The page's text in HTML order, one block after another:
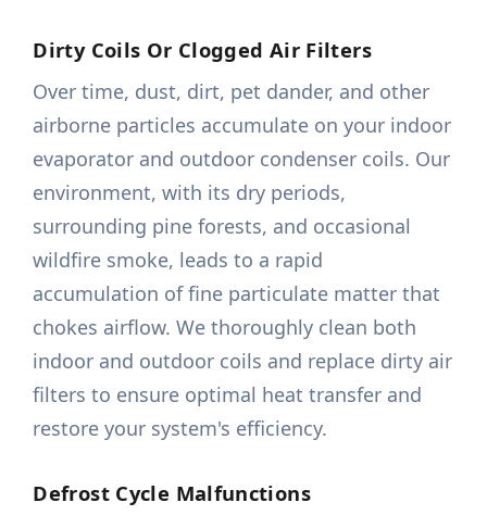
Dirty Coils Or Clogged Air Filters
Over time, dust, dirt, pet dander, and other
airborne particles accumulate on your indoor
evaporator and outdoor condenser coils. Our
environment, with its dry periods,
surrounding pine forests, and occasional
wildfire smoke, leads to a rapid
accumulation of fine particulate matter that
chokes airflow. We thoroughly clean both
indoor and outdoor coils and replace dirty air
filters to ensure optimal heat transfer and
restore your system's efficiency.
Defrost Cycle Malfunctions